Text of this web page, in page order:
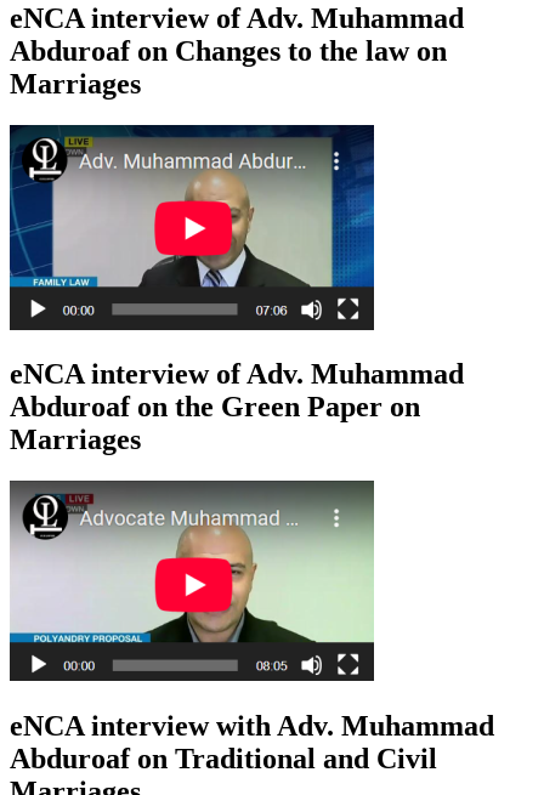
eNCA interview of Adv. Muhammad
Abduroaf on Changes to the law on
Marriages
eNCA interview of Adv. Muhammad
Abduroaf on the Green Paper on
Marriages
eNCA interview with Adv. Muhammad
Abduroaf on Traditional and Civil